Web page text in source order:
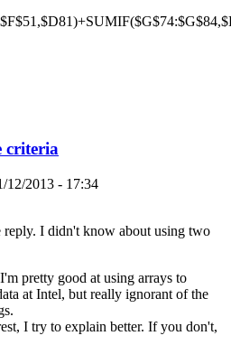
criteria
12/2013 - 17:34
I didn't know about using two
pretty good at using arrays to
at Intel, but really ignorant of the
I try to explain better. If you don't,